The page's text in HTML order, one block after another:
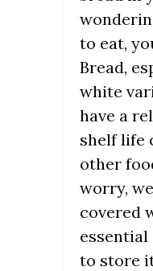
to eat,
Bread,
white
have a
shelf life
other
worry,
covered
to store